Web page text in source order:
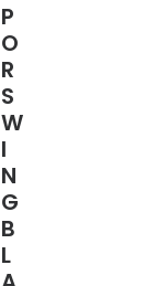
P
O
R
S
W
I
N
G
B
L